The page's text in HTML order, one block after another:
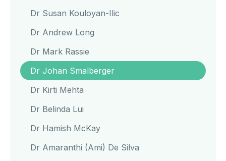
Dr Susan Kouloyan-Ilic
Dr Andrew Long
Dr Mark Rassie
Dr Johan Smalberger
Dr Kirti Mehta
Dr Belinda Lui
Dr Hamish McKay
Dr Amaranthi (Ami) De Silva